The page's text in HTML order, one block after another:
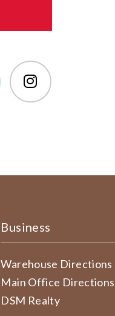
Business
Warehouse Directions
Main Office Directions
DSM Realty